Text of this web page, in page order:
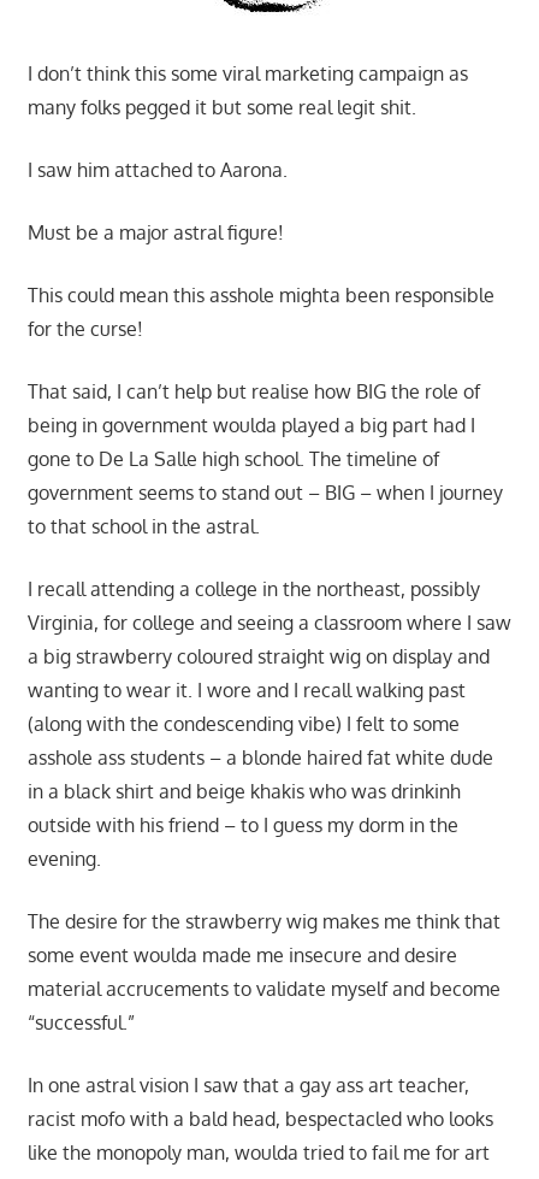
I don’t think this some viral marketing campaign as
many folks pegged it but some real legit shit.
I saw him attached to Aarona.
Must be a major astral figure!
This could mean this asshole mighta been responsible
for the curse!
That said, I can’t help but realise how BIG the role of
being in government woulda played a big part had I
gone to De La Salle high school. The timeline of
government seems to stand out – BIG – when I journey
to that school in the astral.
I recall attending a college in the northeast, possibly
Virginia, for college and seeing a classroom where I saw
a big strawberry coloured straight wig on display and
wanting to wear it. I wore and I recall walking past
(along with the condescending vibe) I felt to some
asshole ass students – a blonde haired fat white dude
in a black shirt and beige khakis who was drinkinh
outside with his friend – to I guess my dorm in the
evening.
The desire for the strawberry wig makes me think that
some event woulda made me insecure and desire
material accrucements to validate myself and become
“successful.”
In one astral vision I saw that a gay ass art teacher,
racist mofo with a bald head, bespectacled who looks
like the monopoly man, woulda tried to fail me for art